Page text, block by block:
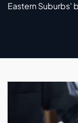
Eastern Suburbs’